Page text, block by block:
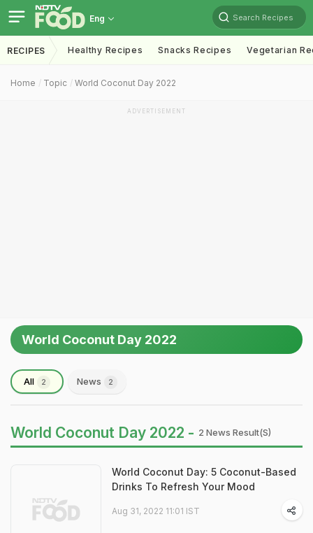
Eng Search Recipes
RECIPES Healthy Recipes Snacks Recipes Vegetarian
Home Topic World Coconut Day 2022
ADVERTISEMENT
World Coconut Day 2022
All 2 News 2
World Coconut Day 2022 - 2 News Result(s)
World Coconut Day: 5 Coconut-Based
Drinks To Refresh Your Mood
Aug 31, 2022 11:01 IST